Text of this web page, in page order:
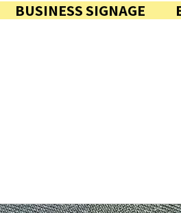
BUSINESS SIGNAGE